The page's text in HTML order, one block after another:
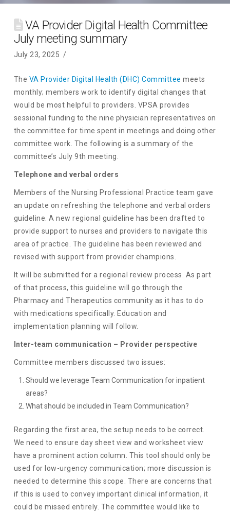
VA Provider Digital Health Committee
July meeting summary
July 23, 2025
The VA Provider Digital Health (DHC) Committee meets
monthly; members work to identify digital changes that
would be most helpful to providers. VPSA provides
sessional funding to the nine physician representatives on
the committee for time spent in meetings and doing other
committee work. The following is a summary of the
committee’s July 9th meeting.
Telephone and verbal orders
Members of the Nursing Professional Practice team gave
an update on refreshing the telephone and verbal orders
guideline. A new regional guideline has been drafted to
provide support to nurses and providers to navigate this
area of practice. The guideline has been reviewed and
revised with support from provider champions.
It will be submitted for a regional review process. As part
of that process, this guideline will go through the
Pharmacy and Therapeutics community as it has to do
with medications specifically. Education and
implementation planning will follow.
Inter-team communication – Provider perspective
Committee members discussed two issues:
Should we leverage Team Communication for inpatient
areas?
What should be included in Team Communication?
Regarding the first area, the setup needs to be correct.
We need to ensure day sheet view and worksheet view
have a prominent action column. This tool should only be
used for low-urgency communication; more discussion is
needed to determine this scope. There are concerns that
if this is used to convey important clinical information, it
could be missed entirely. The committee would like to